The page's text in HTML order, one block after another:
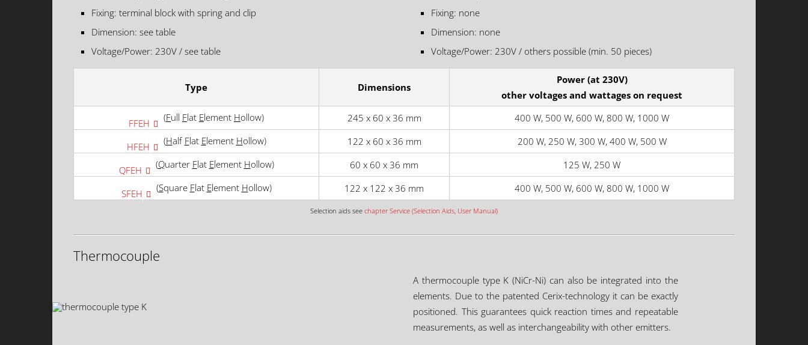
Fixing: terminal block with spring and clip
Dimension: see table
Voltage/Power: 230V / see table
Fixing: none
Dimension: none
Voltage/Power: 230V / others possible (min. 50 pieces)
Type Dimensions
Power (at 230V)
other voltages and wattages on request
Selection aids see chapter Service (Selection Aids, User Manual)
FFEH (Full Flat Element Hollow) 245 x 60 x 36 mm 400 W, 500 W, 600 W, 800 W, 1000 W
HFEH (Half Flat Element Hollow) 122 x 60 x 36 mm 200 W, 250 W, 300 W, 400 W, 500 W
QFEH (Quarter Flat Element Hollow) 60 x 60 x 36 mm 125 W, 250 W
SFEH (Square Flat Element Hollow) 122 x 122 x 36 mm 400 W, 500 W, 600 W, 800 W, 1000 W
Thermocouple
A thermocouple type K (NiCr-Ni) can also be integrated into the
elements. Due to the patented Cerix-technology it can be exactly
positioned. This guarantees quick reaction times and repeatable
measurements, as well as interchangeability with other emitters.